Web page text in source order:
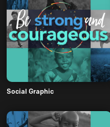
Social Graphic